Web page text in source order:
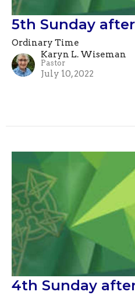
5th Sunday
Ordinary Time
Karyn L. Wiseman
Pastor
July 10, 2022
4th Sunday